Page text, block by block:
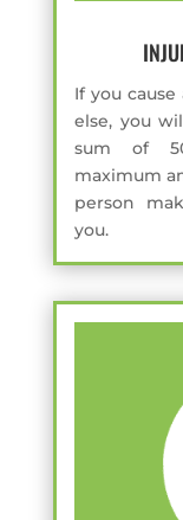
If you
else, you
sum of
maximum
person
you.